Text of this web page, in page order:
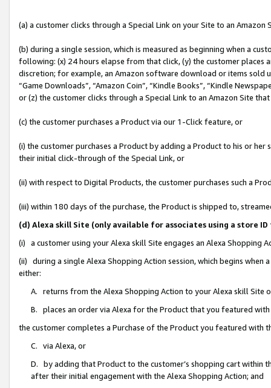
(a) a customer clicks through a Special Link on your Site to an Amazon
(b) during a single session, which is measured as beginning when a
following: (x) 24 hours elapse from that click, (y) the customer
discretion; for example, an Amazon software download or items sold
“Game Downloads”, “Amazon Coin”, “Kindle Books”, “Kindle
or (z) the customer clicks through a Special Link to an Amazon Site
(c) the customer purchases a Product via our 1-Click feature, or
(i) the customer purchases a Product by adding a Product to his or
their initial click-through of the Special Link, or
(ii) with respect to Digital Products, the customer purchases such a
(iii) within 180 days of the purchase, the Product is shipped to,
(d) Alexa skill Site (only available for associates using a store
(i) a customer using your Alexa skill Site engages an Alexa Shopping
(ii) during a single Alexa Shopping Action session, which begins when
either:
A. returns from the Alexa Shopping Action to your Alexa skill Site
B. places an order via Alexa for the Product that you featured with
the customer completes a Purchase of the Product you featured with
C. via Alexa, or
D. by adding that Product to the customer’s shopping cart within
after their initial engagement with the Alexa Shopping Action; and